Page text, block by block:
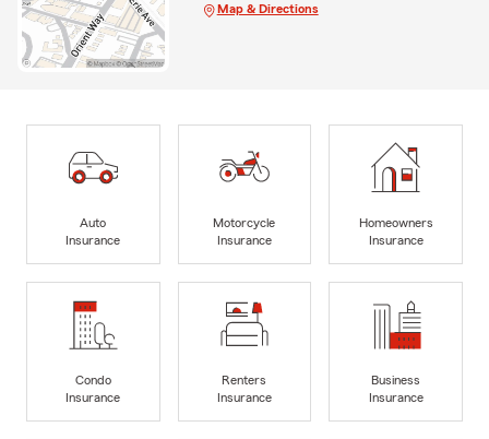
Map & Directions
Auto
Insurance
Motorcycle
Insurance
Homeowners
Insurance
Condo
Insurance
Renters
Insurance
Business
Insurance